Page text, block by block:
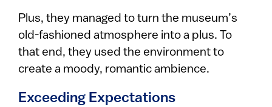
Plus, they managed to turn the museum’s
old-fashioned atmosphere into a plus. To
that end, they used the environment to
create a moody, romantic ambience.
Exceeding Expectations